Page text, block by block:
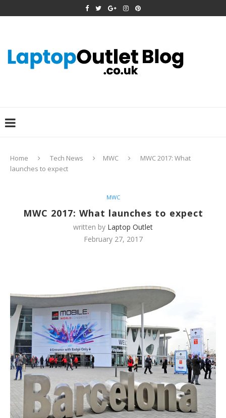
Home Tech News MWC
MWC 2017: What
launches to expect
MWC
MWC 2017: What launches to expect
written by Laptop Outlet
February 27, 2017